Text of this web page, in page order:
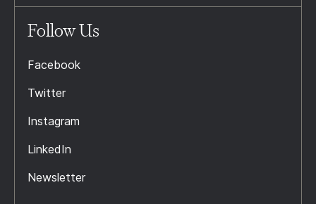
Follow Us
Facebook
Twitter
Instagram
LinkedIn
Newsletter